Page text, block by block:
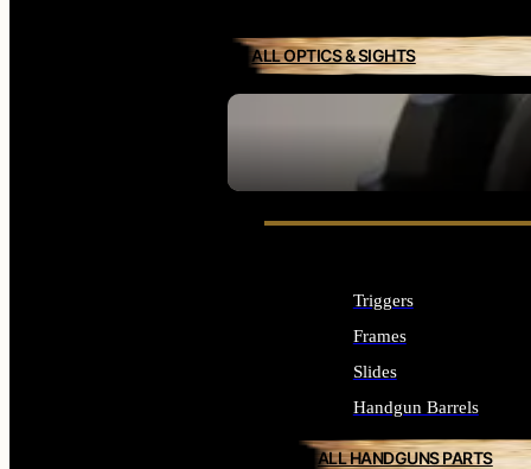
SEE ALL OPTICS & SIGHTS
ALL OPTICS & SIGHTS
Triggers
Frames
Slides
Handgun Barrels
ALL HANDGUNS PARTS